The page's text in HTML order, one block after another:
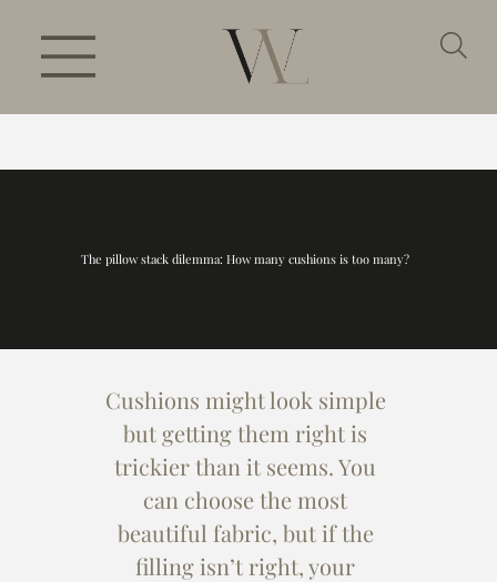
The pillow stack dilemma: How many cushions is too many?
Cushions might look simple
but getting them right is
trickier than it seems. You
can choose the most
beautiful fabric, but if the
filling isn’t right, your